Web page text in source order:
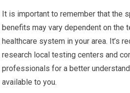
It is important to remember that the
benefits may vary dependent on the
healthcare system in your area. It’s
research local testing centers and
professionals for a better
available to you.